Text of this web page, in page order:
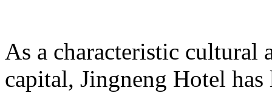
As a characteristic cultural
capital, Jingneng Hotel